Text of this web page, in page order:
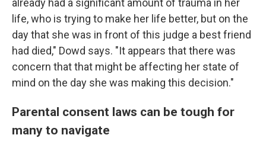
already had a significant amount of trauma in her
life, who is trying to make her life better, but on the
day that she was in front of this judge a best friend
had died," Dowd says. "It appears that there was
concern that that might be affecting her state of
mind on the day she was making this decision."
Parental consent laws can be tough for
many to navigate